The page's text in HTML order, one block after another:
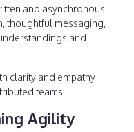
and asynchronous
thoughtful messaging,
and
clarity and empathy
teams.
Agility